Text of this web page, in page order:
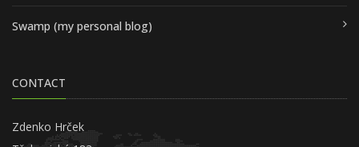
Swamp (my personal blog)
CONTACT
Zdenko Hrček